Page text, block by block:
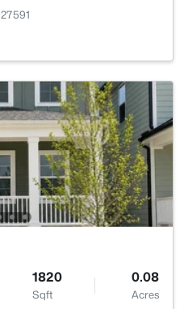
3101
Sqft
0.23
Acres
13.3 × 17.7
1820
Sqft
0.08
Acres